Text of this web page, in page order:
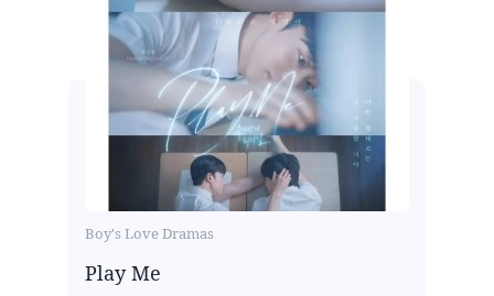
Boy's Love Dramas
Play Me